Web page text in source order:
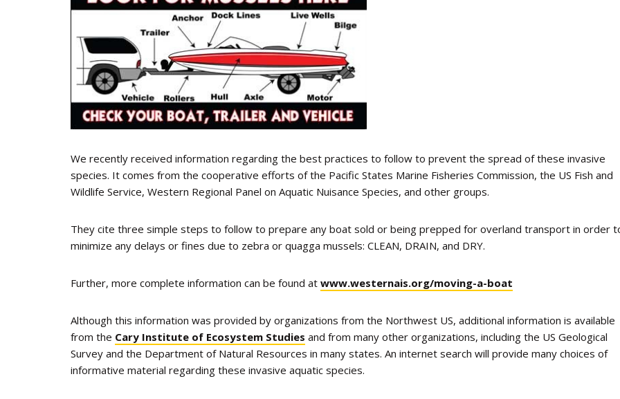
We recently received information regarding the best practices to follow to prevent the spread of these invasive
species. It comes from the cooperative efforts of the Pacific States Marine Fisheries Commission, the US Fish and
Wildlife Service, Western Regional Panel on Aquatic Nuisance Species, and other groups.
They cite three simple steps to follow to prepare any boat sold or being prepped for overland transport in order
minimize any delays or fines due to zebra or quagga mussels: CLEAN, DRAIN, and DRY.
Further, more complete information can be found at www.westernais.org/moving-a-boat
Although this information was provided by organizations from the Northwest US, additional information is available
from the Cary Institute of Ecosystem Studies and from many other organizations, including the US Geological
Survey and the Department of Natural Resources in many states. An internet search will provide many choices of
informative material regarding these invasive aquatic species.